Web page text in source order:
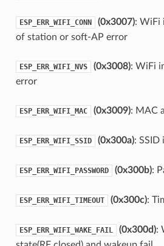
ESP_ERR_WIFI_CONN (0x3007): WiFi
of station or soft-AP error
ESP_ERR_WIFI_NVS (0x3008): WiFi
error
ESP_ERR_WIFI_MAC (0x3009): MAC
ESP_ERR_WIFI_SSID (0x300a): SSID
ESP_ERR_WIFI_PASSWORD (0x300b):
ESP_ERR_WIFI_TIMEOUT (0x300c):
ESP_ERR_WIFI_WAKE_FAIL (0x300d):